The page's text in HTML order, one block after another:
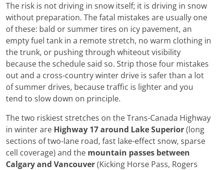
The risk is not driving in snow itself; it is driving in snow
without preparation. The fatal mistakes are usually one
of these: bald or summer tires on icy pavement, an
empty fuel tank in a remote stretch, no warm clothing in
the trunk, or pushing through whiteout visibility
because the schedule said so. Strip those four mistakes
out and a cross-country winter drive is safer than a lot
of summer drives, because traffic is lighter and you
tend to slow down on principle.
The two riskiest stretches on the Trans-Canada Highway
in winter are Highway 17 around Lake Superior(long
sections of two-lane road, fast lake-effect snow, sparse
cell coverage) and the mountain passes between
Calgary and Vancouver(Kicking Horse Pass, Rogers